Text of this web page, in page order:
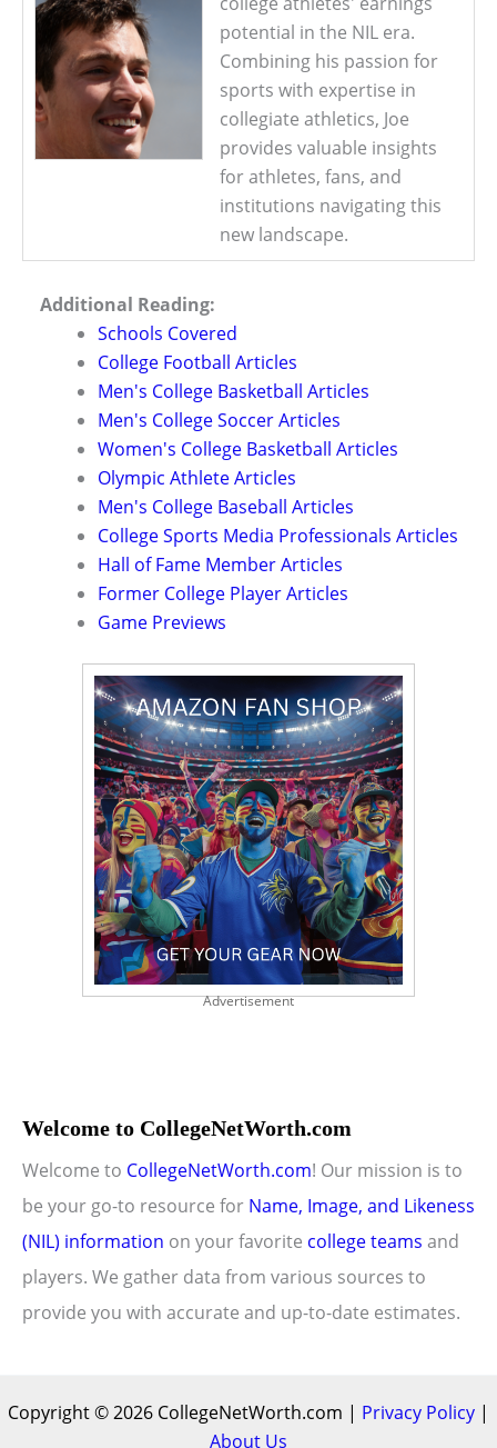
potential in the NIL era.
Combining his passion for
sports with expertise in
collegiate athletics, Joe
provides valuable insights
for athletes, fans, and
institutions navigating this
new landscape.
Additional Reading:
Schools Covered
College Football Articles
Men's College Basketball Articles
Men's College Soccer Articles
Women's College Basketball Articles
Olympic Athlete Articles
Men's College Baseball Articles
College Sports Media Professionals Articles
Hall of Fame Member Articles
Former College Player Articles
Game Previews
Advertisement
Welcome to CollegeNetWorth.com
Welcome to CollegeNetWorth.com! Our mission is to
be your go-to resource for Name, Image, and Likeness
(NIL) information on your favorite college teams and
players. We gather data from various sources to
provide you with accurate and up-to-date estimates.
Copyright © 2026 CollegeNetWorth.com | Privacy Policy |
About Us